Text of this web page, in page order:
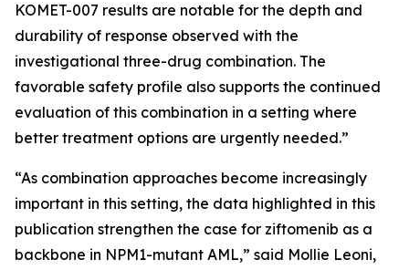
KOMET-007 results are notable for the depth and
durability of response observed with the
investigational three-drug combination. The
favorable safety profile also supports the continued
evaluation of this combination in a setting where
better treatment options are urgently needed.”
“As combination approaches become increasingly
important in this setting, the data highlighted in this
publication strengthen the case for ziftomenib as a
backbone in NPM1-mutant AML,” said Mollie Leoni,